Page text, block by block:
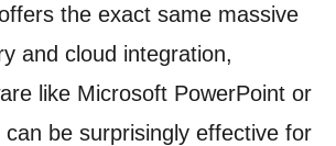
the exact same massive
and cloud integration,
like Microsoft PowerPoint or
can be surprisingly effective for